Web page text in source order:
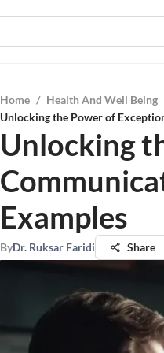
Home / Health And Well Being
Unlocking the Power of
Unlocking
Examples
ByDr. Ruksar Faridi Share